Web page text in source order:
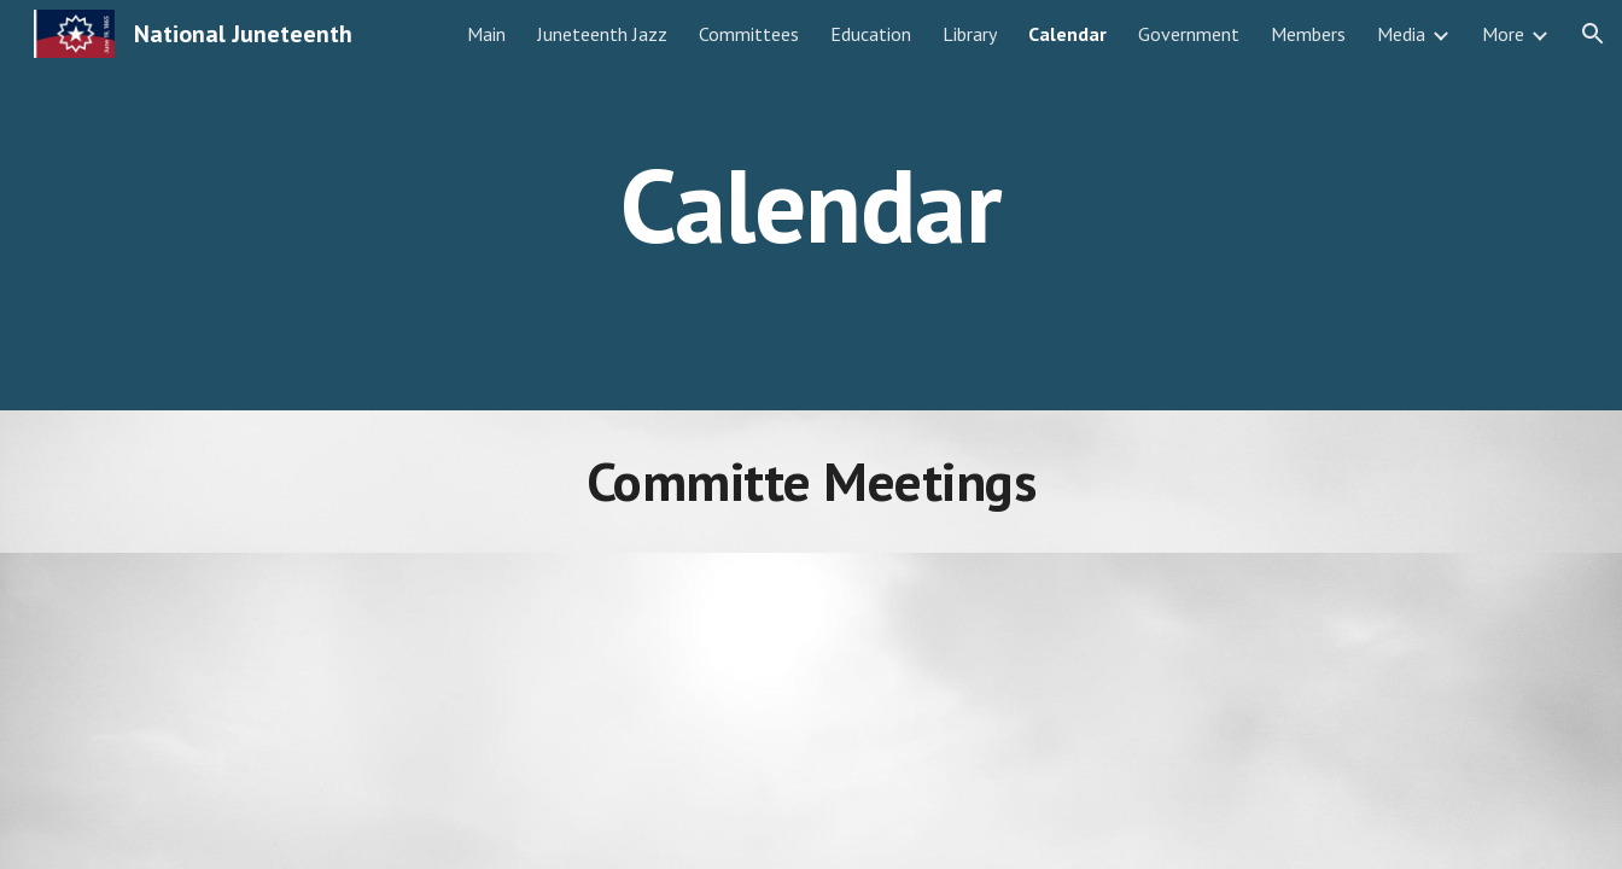
Skip to main content Skip to navigation
National Juneteenth Main Juneteenth Jazz Committees Education Library Calendar Government Members Media More
Calendar
Committe Meetings